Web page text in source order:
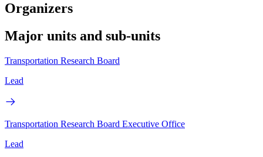
Organizers
Major units and sub-units
Transportation Research Board
Lead
Transportation Research Board Executive Office
Lead